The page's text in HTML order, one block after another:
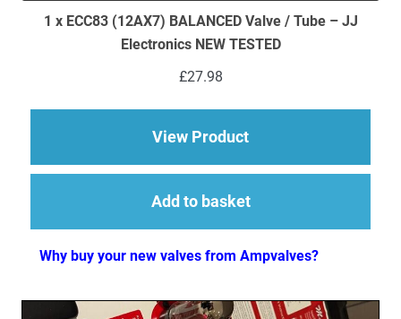
1 x ECC83 (12AX7) BALANCED Valve / Tube – JJ
Electronics NEW TESTED
£27.98
View Productabout 1 x ECC83
Add to basket
Why buy your new valves from Ampvalves?